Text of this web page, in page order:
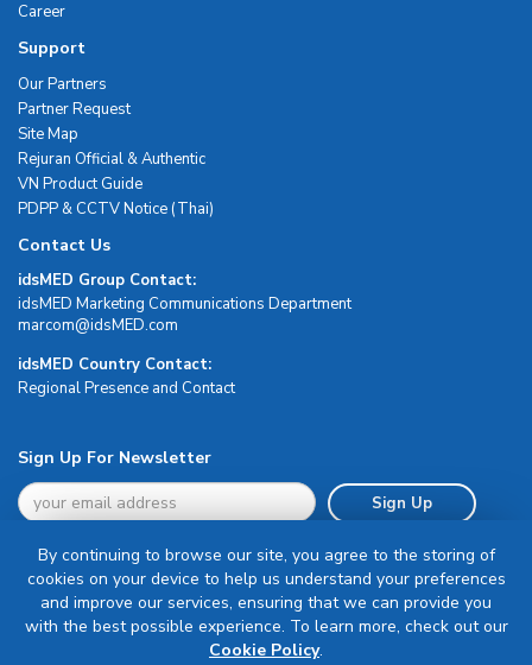
Career
Support
Our Partners
Partner Request
Site Map
Rejuran Official & Authentic
VN Product Guide
PDPP & CCTV Notice (Thai)
Contact Us
idsMED Group Contact:
idsMED Marketing Communications Department
moc.DEMsdi@mocram
idsMED Country Contact:
Regional Presence and Contact
Sign Up For Newsletter
Sign Up
Terms & Conditions
By continuing to browse our site, you agree to the storing of
cookies on your device to help us understand your preferences
and improve our services, ensuring that we can provide you
with the best possible experience. To learn more, check out our
Cookie Policy.